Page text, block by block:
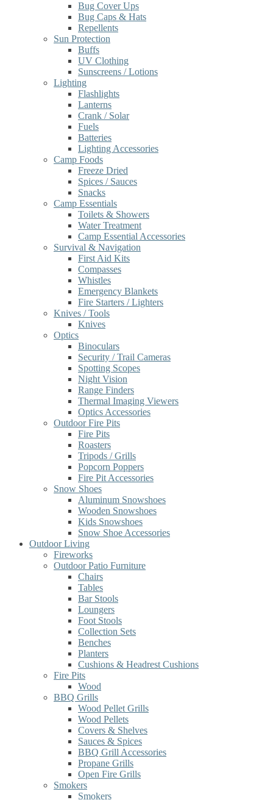
Bug Cover Ups
Bug Caps & Hats
Repellents
Sun Protection
Buffs
UV Clothing
Sunscreens / Lotions
Lighting
Flashlights
Lanterns
Crank / Solar
Fuels
Batteries
Lighting Accessories
Camp Foods
Freeze Dried
Spices / Sauces
Snacks
Camp Essentials
Toilets & Showers
Water Treatment
Camp Essential Accessories
Survival & Navigation
First Aid Kits
Compasses
Whistles
Emergency Blankets
Fire Starters / Lighters
Knives / Tools
Knives
Optics
Binoculars
Security / Trail Cameras
Spotting Scopes
Night Vision
Range Finders
Thermal Imaging Viewers
Optics Accessories
Outdoor Fire Pits
Fire Pits
Roasters
Tripods / Grills
Popcorn Poppers
Fire Pit Accessories
Snow Shoes
Aluminum Snowshoes
Wooden Snowshoes
Kids Snowshoes
Snow Shoe Accessories
Outdoor Living
Fireworks
Outdoor Patio Furniture
Chairs
Tables
Bar Stools
Loungers
Foot Stools
Collection Sets
Benches
Planters
Cushions & Headrest Cushions
Fire Pits
Wood
BBQ Grills
Wood Pellet Grills
Wood Pellets
Covers & Shelves
Sauces & Spices
BBQ Grill Accessories
Propane Grills
Open Fire Grills
Smokers
Smokers